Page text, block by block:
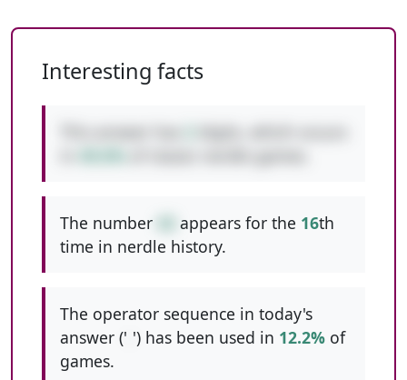
Interesting facts
The number appears for the 16th
time in nerdle history.
The operator sequence in today's
answer (' ') has been used in 12.2% of
games.